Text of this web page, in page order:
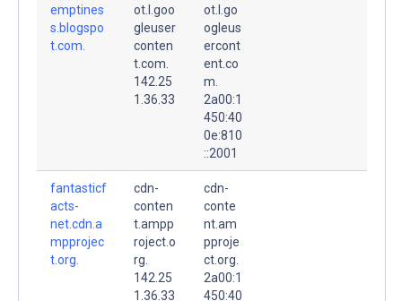
emptines
s.blogspo
t.com.
ot.l.goo
gleuser
conten
t.com.
142.25
1.36.33
ot.l.go
ogleus
ercont
ent.co
m.
2a00:1
450:40
0e:810
::2001
fantasticf
acts-
net.cdn.a
mpprojec
t.org.
cdn-
conten
t.ampp
roject.o
rg.
142.25
1.36.33
cdn-
conte
nt.am
pproje
ct.org.
2a00:1
450:40